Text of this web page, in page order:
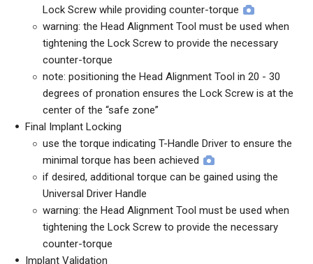
Lock Screw while providing counter-torque
warning: the Head Alignment Tool must be used when
tightening the Lock Screw to provide the necessary
counter-torque
note: positioning the Head Alignment Tool in 20 - 30
degrees of pronation ensures the Lock Screw is at the
center of the “safe zone”
Final Implant Locking
use the torque indicating T-Handle Driver to ensure the
minimal torque has been achieved
if desired, additional torque can be gained using the
Universal Driver Handle
warning: the Head Alignment Tool must be used when
tightening the Lock Screw to provide the necessary
counter-torque
Implant Validation